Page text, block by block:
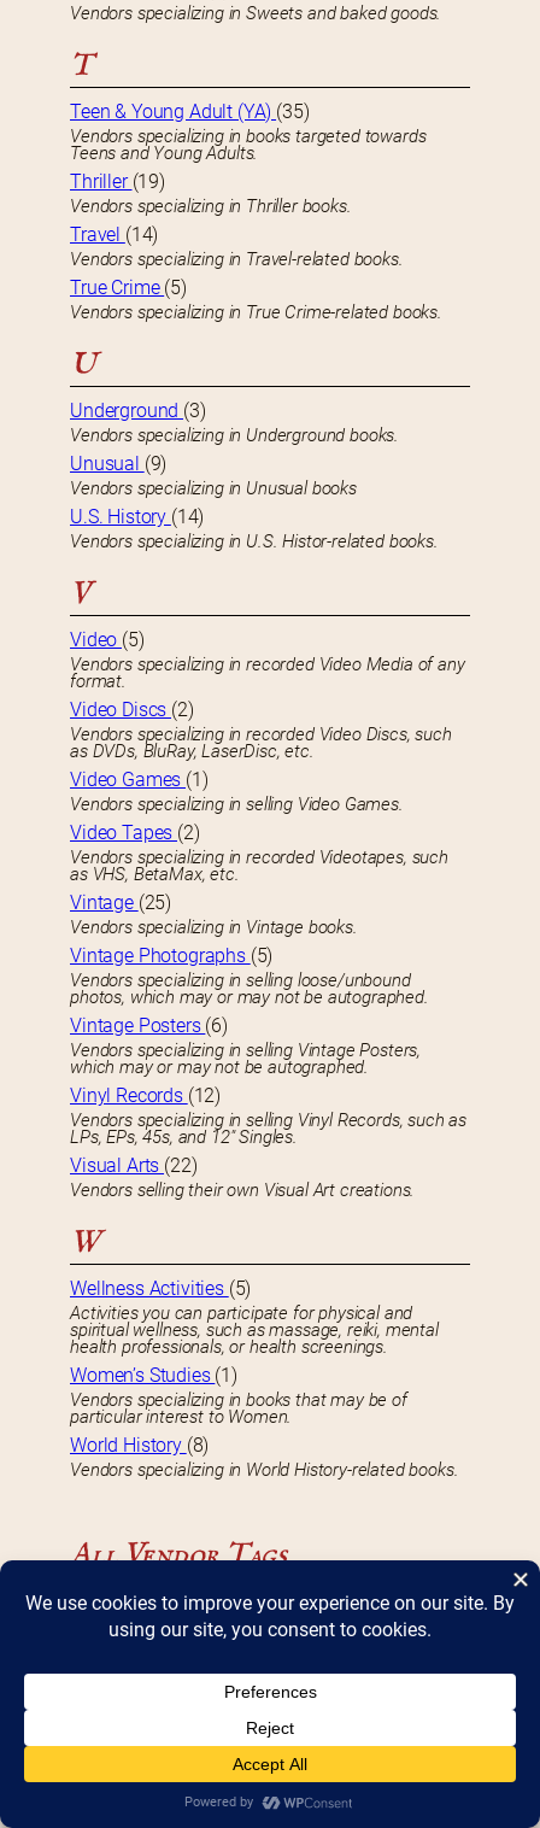
Vendors specializing in Sweets and baked goods.
T
Teen & Young Adult (YA) (35)
Vendors specializing in books targeted towards
Teens and Young Adults.
Thriller (19)
Vendors specializing in Thriller books.
Travel (14)
Vendors specializing in Travel-related books.
True Crime (5)
Vendors specializing in True Crime-related books.
U
Underground (3)
Vendors specializing in Underground books.
Unusual (9)
Vendors specializing in Unusual books
U.S. History (14)
Vendors specializing in U.S. Histor-related books.
V
Video (5)
Vendors specializing in recorded Video Media of any
format.
Video Discs (2)
Vendors specializing in recorded Video Discs, such
as DVDs, BluRay, LaserDisc, etc.
Video Games (1)
Vendors specializing in selling Video Games.
Video Tapes (2)
Vendors specializing in recorded Videotapes, such
as VHS, BetaMax, etc.
Vintage (25)
Vendors specializing in Vintage books.
Vintage Photographs (5)
Vendors specializing in selling loose/unbound
photos, which may or may not be autographed.
Vintage Posters (6)
Vendors specializing in selling Vintage Posters,
which may or may not be autographed.
Vinyl Records (12)
Vendors specializing in selling Vinyl Records, such as
LPs, EPs, 45s, and 12″ Singles.
Visual Arts (22)
Vendors selling their own Visual Art creations.
W
Wellness Activities (5)
Activities you can participate for physical and
spiritual wellness, such as massage, reiki, mental
health professionals, or health screenings.
Women’s Studies (1)
Vendors specializing in books that may be of
particular interest to Women.
World History (8)
Vendors specializing in World History-related books.
All Vendor Tags
D